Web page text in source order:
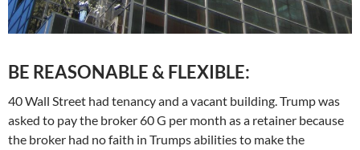
BE REASONABLE & FLEXIBLE:
40 Wall Street had tenancy and a vacant building. Trump was
asked to pay the broker 60 G per month as a retainer because
the broker had no faith in Trumps abilities to make the